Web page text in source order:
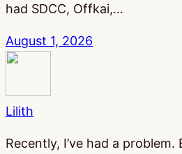
had SDCC, Offkai,…
August 1, 2026
Lilith
Recently, I’ve had a problem.